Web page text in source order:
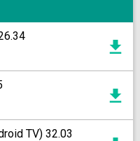
TV) 32.03